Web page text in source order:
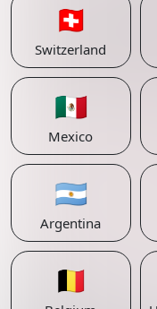
🇨🇭
Switzerland
🇲🇽
Mexico
🇦🇷
Argentina
🇧🇪